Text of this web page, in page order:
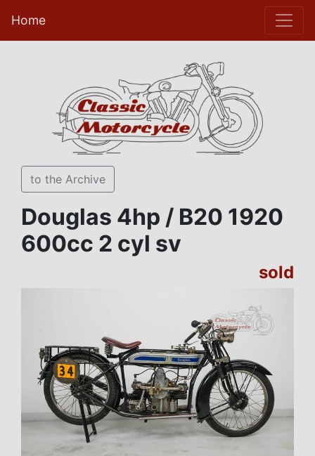
Home
to the Archive
Douglas 4hp / B20 1920
600cc 2 cyl sv
sold